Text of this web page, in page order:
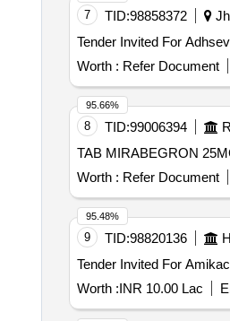
7 TID:98858372
Worth : Refer Document
8 TID:99006394
Worth : Refer Document
95.66%
9 TID:98820136
Worth :INR 10.00 Lac
95.48%